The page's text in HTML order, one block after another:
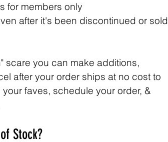
for members only
after it's been discontinued or sold
scare you can make additions,
after your order ships at no cost to
faves, schedule your order, &
Stock?